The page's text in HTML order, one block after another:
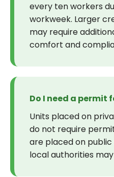
every ten workers
workweek. Larger
may require
comfort and
Do I need a
Units placed on
do not require
are placed on
local authorities